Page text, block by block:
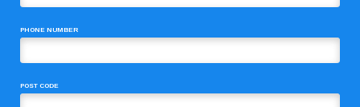
PHONE NUMBER
POST CODE